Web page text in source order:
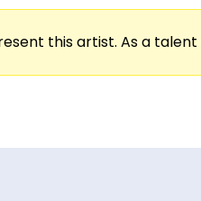
this artist. As a